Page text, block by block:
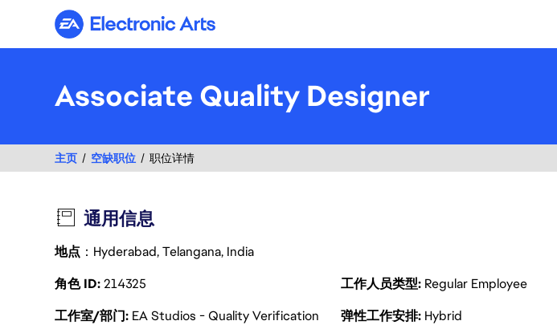
Electronic Arts
Associate Quality Designer
主页 空缺职位 职位详情
通用信息
地点 ：Hyderabad, Telangana, India
角色 ID214325 工作人员类型 Regular Employee
工作室/部门 EA Studios - Quality Verification 弹性工作安排 Hybrid